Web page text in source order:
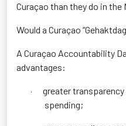
Curaçao than they do in the
Would a Curaçao
A Curaçao Accountability
advantages:
·
greater
spending;